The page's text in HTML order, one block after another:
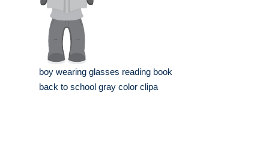
boy wearing glasses reading book
back to school gray color clipa